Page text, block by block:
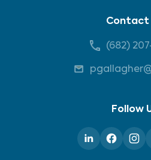
Contact
(682)
Follow